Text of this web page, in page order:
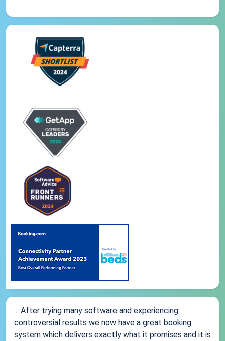
... After trying many software and experiencing
controversial results we now have a great booking
system which delivers exactly what it promises and it is